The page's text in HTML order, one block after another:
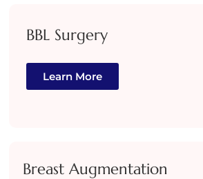
BBL Surgery
Learn More
Breast Augmentation